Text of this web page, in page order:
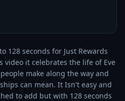
128 seconds for Just Rewards
video it celebrates the life of Eve
make along the way and
can mean. It Isn't easy and
to add but with 128 seconds